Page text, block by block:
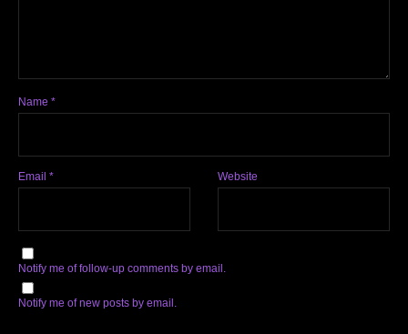
Name *
Email * Website
Notify me of follow-up comments by email.
Notify me of new posts by email.